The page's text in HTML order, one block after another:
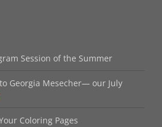
Session of the Summer
Georgia Mesecher— our July
Coloring Pages